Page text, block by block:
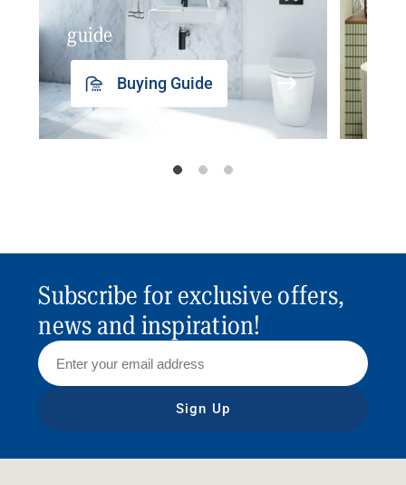
guide
Buying Guide
Subscribe for exclusive offers,
news and inspiration!
Sign Up